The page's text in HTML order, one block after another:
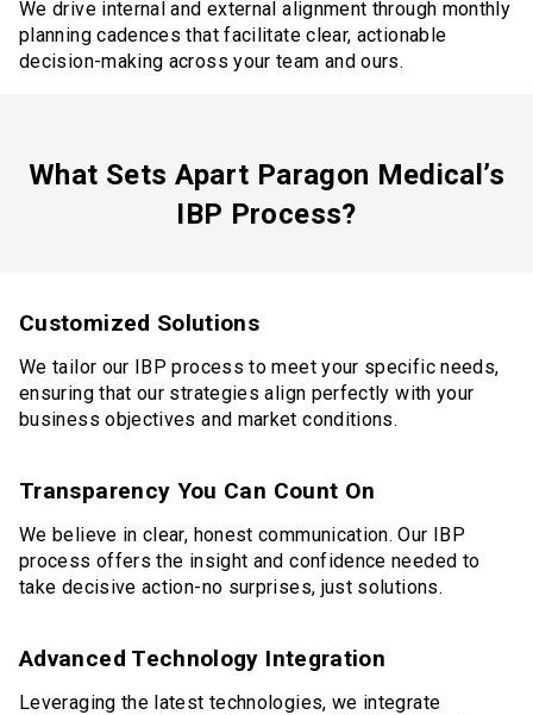
We drive internal and external alignment through monthly
planning cadences that facilitate clear, actionable
decision-making across your team and ours.
What Sets Apart Paragon Medical’s
IBP Process?
Customized Solutions
We tailor our IBP process to meet your specific needs,
ensuring that our strategies align perfectly with your
business objectives and market conditions.
Transparency You Can Count On
We believe in clear, honest communication. Our IBP
process offers the insight and confidence needed to
take decisive action-no surprises, just solutions.
Advanced Technology Integration
Leveraging the latest technologies, we integrate